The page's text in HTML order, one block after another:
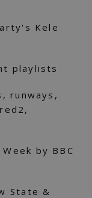
Kele
playlists
runways,
by BBC
State &